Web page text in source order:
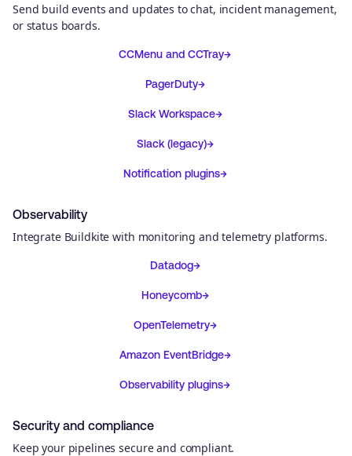
Send build events and updates to chat, incident management,
or status boards.
CCMenu and CCTray
PagerDuty
Slack Workspace
Slack (legacy)
Notification plugins
Observability
Integrate Buildkite with monitoring and telemetry platforms.
Datadog
Honeycomb
OpenTelemetry
Amazon EventBridge
Observability plugins
Security and compliance
Keep your pipelines secure and compliant.